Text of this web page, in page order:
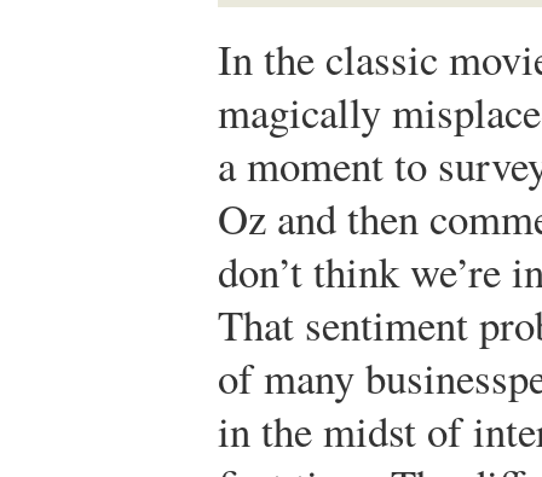
In the classic
magically
a moment to
Oz and then
don’t think we’re
That sentiment
of many
in the midst of